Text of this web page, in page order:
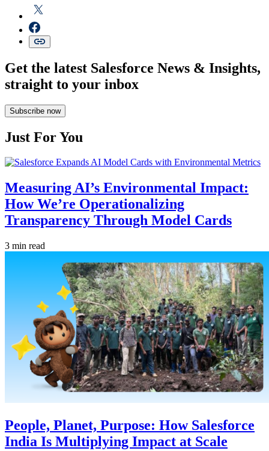
Get the latest Salesforce News & Insights,
straight to your inbox
Subscribe now
Just For You
Measuring AI’s Environmental Impact:
How We’re Operationalizing
Transparency Through Model Cards
3 min read
People, Planet, Purpose: How Salesforce
India Is Multiplying Impact at Scale